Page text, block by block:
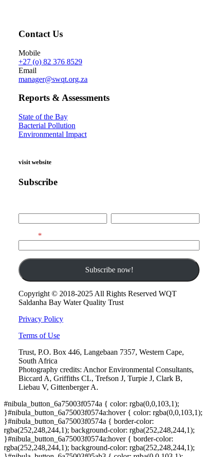
Contact Us
Mobile
+27 (o) 82 376 8529
Email
manager@swqt.org.za
Reports & Assessments
State of the Bay
Bacterial Pollution
Environmental Impact
visit website
Subscribe
Copyright © 2018-2025 All Rights Reserved WQT
Saldanha Bay Water Quality Trust
Privacy Policy
Terms of Use
Trust, P.O. Box 446, Langebaan 7357, Western Cape,
South Africa
Photography credits: Anchor Environmental Consultants,
Biccard A, Griffiths CL, Trefson J, Turpie J, Clark B,
Liebau V, Gittenberger A.
#nibula_button_6a75003f0574a { color: rgba(0,0,103,1);
}#nibula_button_6a75003f0574a:hover { color: rgba(0,0,103,1);
}#nibula_button_6a75003f0574a { border-color:
rgba(252,248,244,1); background-color: rgba(252,248,244,1);
}#nibula_button_6a75003f0574a:hover { border-color:
rgba(252,248,244,1); background-color: rgba(252,248,244,1);